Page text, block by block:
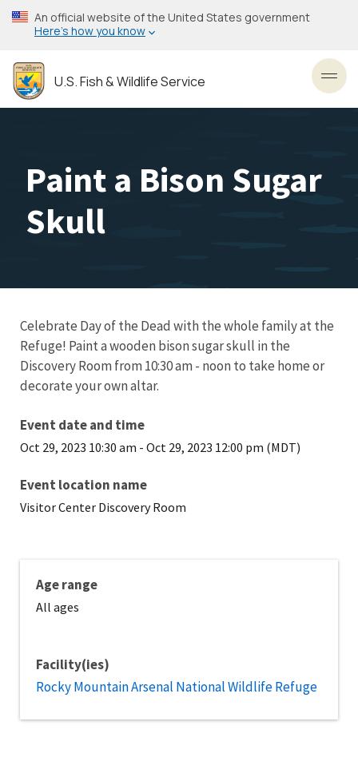
Skip
to
content
An official website of the United States government
Here’s how you know
U.S. Fish & Wildlife Service
Paint a Bison Sugar
Skull
Celebrate Day of the Dead with the whole family at the
Refuge! Paint a wooden bison sugar skull in the
Discovery Room from 10:30 am - noon to take home or
decorate your own altar.
Event date and time
Oct 29, 2023 10:30 am - Oct 29, 2023 12:00 pm (MDT)
Event location name
Visitor Center Discovery Room
Age range
All ages
Facility(ies)
Rocky Mountain Arsenal National Wildlife Refuge